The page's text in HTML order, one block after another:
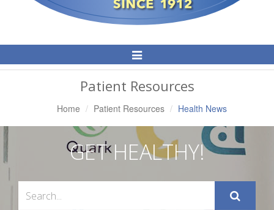
Toggle
Navigation
Patient Resources
Home Patient Resources Health News
GET HEALTHY!